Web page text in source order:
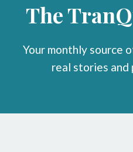
The
Your monthly source
real stories and